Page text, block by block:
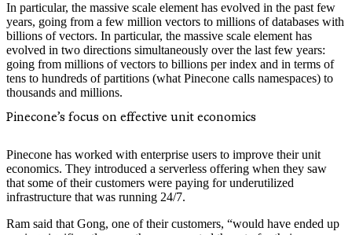
In particular, the massive scale element has evolved in the past few
years, going from a few million vectors to millions of databases with
billions of vectors. In particular, the massive scale element has
evolved in two directions simultaneously over the last few years:
going from millions of vectors to billions per index and in terms of
tens to hundreds of partitions (what Pinecone calls namespaces) to
thousands and millions.
Pinecone’s focus on effective unit economics
Pinecone has worked with enterprise users to improve their unit
economics. They introduced a serverless offering when they saw
that some of their customers were paying for underutilized
infrastructure that was running 24/7.
Ram said that Gong, one of their customers, “would have ended up